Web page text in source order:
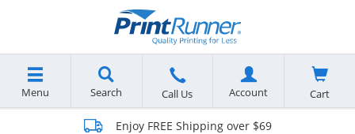
Menu Search Call Us Account Cart
Enjoy FREE Shipping over $69